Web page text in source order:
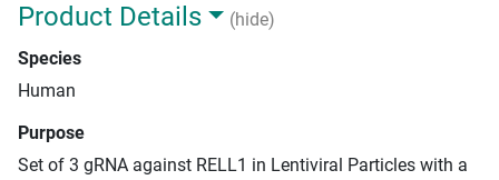
Product Details
(hide)
Species
Human
Purpose
Set of 3 gRNA against RELL1 in Lentiviral Particles with a